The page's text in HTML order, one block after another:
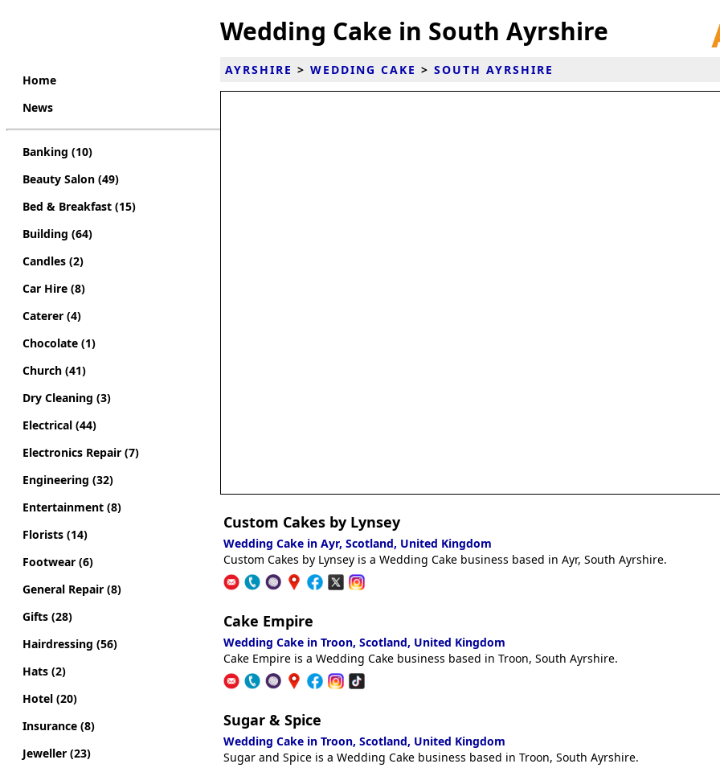
Home
News
Banking (10)
Beauty Salon (49)
Bed & Breakfast (15)
Building (64)
Candles (2)
Car Hire (8)
Caterer (4)
Chocolate (1)
Church (41)
Dry Cleaning (3)
Electrical (44)
Electronics Repair (7)
Engineering (32)
Entertainment (8)
Florists (14)
Footwear (6)
General Repair (8)
Gifts (28)
Hairdressing (56)
Hats (2)
Hotel (20)
Insurance (8)
Jeweller (23)
Wedding Cake in South Ayrshire
AYRSHIRE > WEDDING CAKE > SOUTH AYRSHIRE
Custom Cakes by Lynsey
Wedding Cake in Ayr, Scotland, United Kingdom
Custom Cakes by Lynsey is a Wedding Cake business based in Ayr, South Ayrshire.
Cake Empire
Wedding Cake in Troon, Scotland, United Kingdom
Cake Empire is a Wedding Cake business based in Troon, South Ayrshire.
Sugar & Spice
Wedding Cake in Troon, Scotland, United Kingdom
Sugar and Spice is a Wedding Cake business based in Troon, South Ayrshire.